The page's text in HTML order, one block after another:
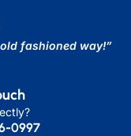
fashioned way!”
0997